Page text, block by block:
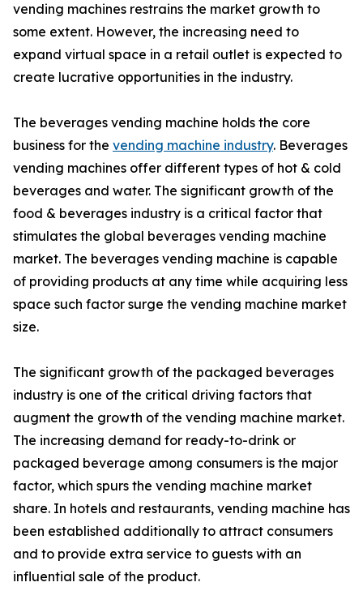
vending machines restrains the market growth to
some extent. However, the increasing need to
expand virtual space in a retail outlet is expected to
create lucrative opportunities in the industry.
The beverages vending machine holds the core
business for the vending machine industry. Beverages
vending machines offer different types of hot & cold
beverages and water. The significant growth of the
food & beverages industry is a critical factor that
stimulates the global beverages vending machine
market. The beverages vending machine is capable
of providing products at any time while acquiring less
space such factor surge the vending machine market
size.
The significant growth of the packaged beverages
industry is one of the critical driving factors that
augment the growth of the vending machine market.
The increasing demand for ready-to-drink or
packaged beverage among consumers is the major
factor, which spurs the vending machine market
share. In hotels and restaurants, vending machine has
been established additionally to attract consumers
and to provide extra service to guests with an
influential sale of the product.